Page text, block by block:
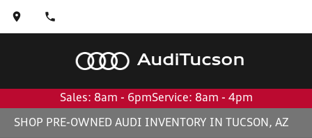
AudiTucson
Sales: 8am - 6pmService: 8am - 4pm
SHOP PRE-OWNED AUDI INVENTORY IN TUCSON, AZ